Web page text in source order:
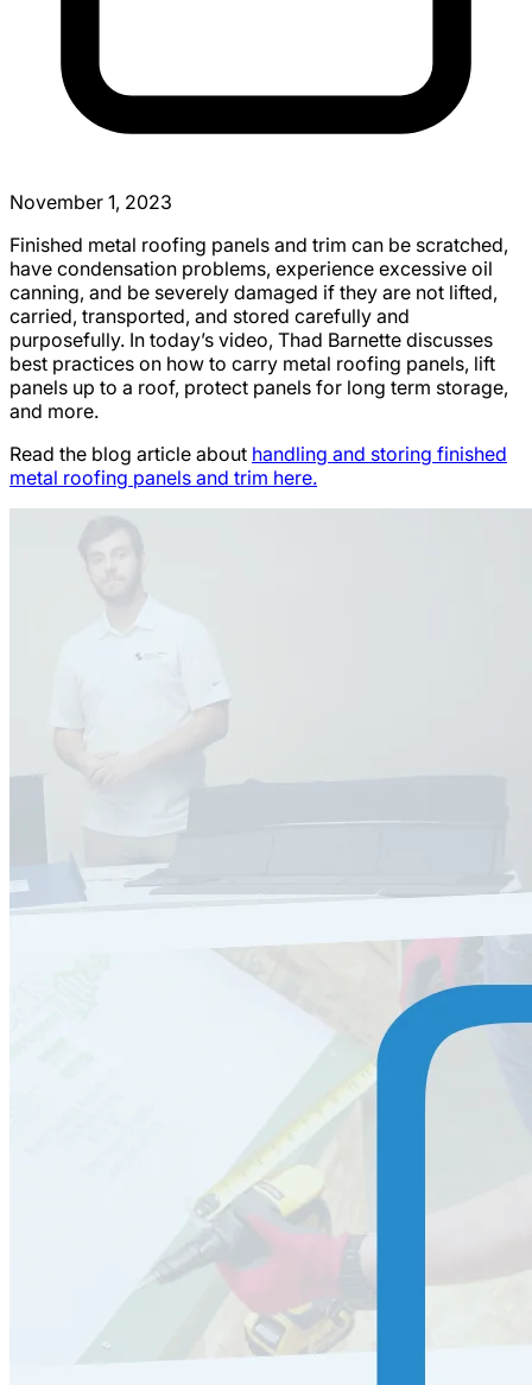
November 1, 2023
Finished metal roofing panels and trim can be scratched,
have condensation problems, experience excessive oil
canning, and be severely damaged if they are not lifted,
carried, transported, and stored carefully and
purposefully. In today’s video, Thad Barnette discusses
best practices on how to carry metal roofing panels, lift
panels up to a roof, protect panels for long term storage,
and more.
Read the blog article about handling and storing finished
metal roofing panels and trim here.